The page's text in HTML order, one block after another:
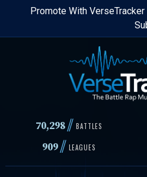
Skip
content
Promote With VerseTracker
70,298// BATTLES
909// LEAGUES